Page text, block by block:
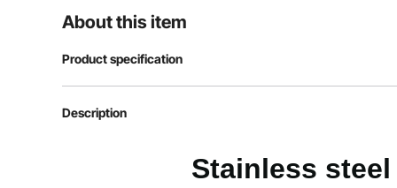
About this item
Product specification
Item model number
Full-size frying
Description
Stainless